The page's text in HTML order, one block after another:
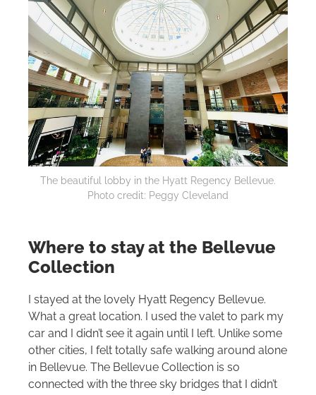
The beautiful lobby in the Hyatt Regency Bellevue.
Photo credit: Peggy Cleveland
Where to stay at the Bellevue
Collection
I stayed at the lovely Hyatt Regency Bellevue.
What a great location. I used the valet to park my
car and I didn’t see it again until I left. Unlike some
other cities, I felt totally safe walking around alone
in Bellevue. The Bellevue Collection is so
connected with the three sky bridges that I didn’t